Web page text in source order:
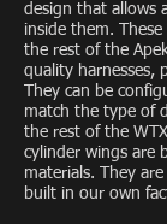
design that allows
inside them.
the rest of the
quality harnesses,
They can be
match the type of
the rest of the
cylinder wings are
materials. They
built in our own